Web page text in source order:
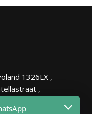
1326LX ,
,